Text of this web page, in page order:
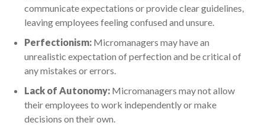
communicate expectations or provide clear guidelines,
leaving employees feeling confused and unsure.
Perfectionism: Micromanagers may have an
unrealistic expectation of perfection and be critical of
any mistakes or errors.
Lack of Autonomy: Micromanagers may not allow
their employees to work independently or make
decisions on their own.